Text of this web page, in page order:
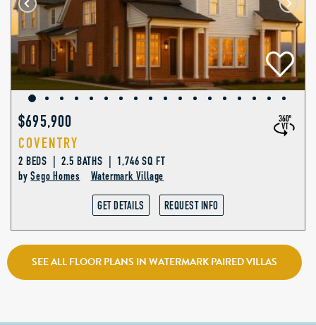
$695,900
COVENTRY
2 BEDS | 2.5 BATHS | 1,746 SQ FT
bySego Homes Watermark Village
GET DETAILS REQUEST INFO
SEE ALL FLOOR PLANS IN WATERMARK PAIRED VILLAS